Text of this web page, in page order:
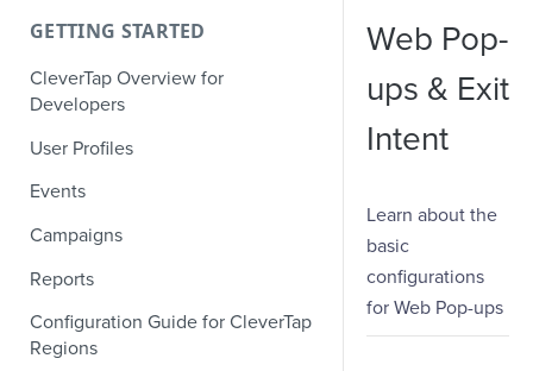
GETTING STARTED
CleverTap Overview for
Developers
User Profiles
Events
Campaigns
Reports
Configuration Guide for CleverTap
Regions
Web Pop-
ups & Exit
Intent
Learn about the
basic
configurations
for Web Pop-ups